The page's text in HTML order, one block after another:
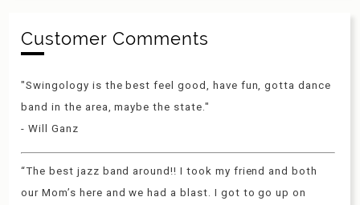
Customer Comments
"Swingology is the best feel good, have fun, gotta dance
band in the area, maybe the state."
- Will Ganz
“The best jazz band around!! I took my friend and both
our Mom’s here and we had a blast. I got to go up on